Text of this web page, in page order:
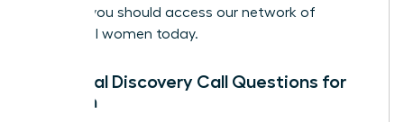
the top, you should access our network of
influential women today.
Essential Discovery Call Questions for
Women